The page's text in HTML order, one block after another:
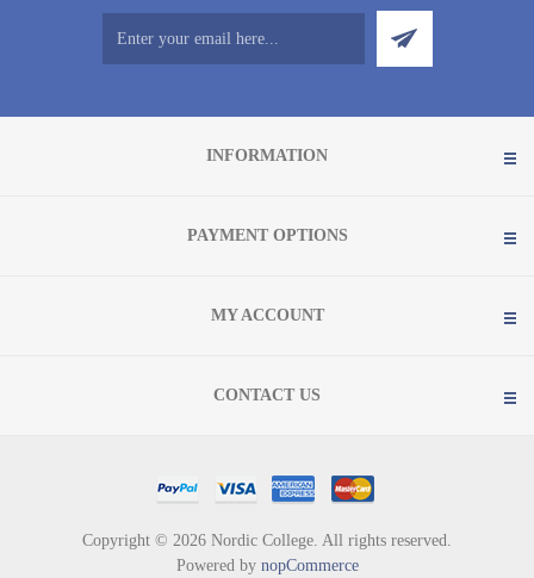
INFORMATION
PAYMENT OPTIONS
MY ACCOUNT
CONTACT US
Copyright © 2026 Nordic College. All rights reserved.
Powered by nopCommerce